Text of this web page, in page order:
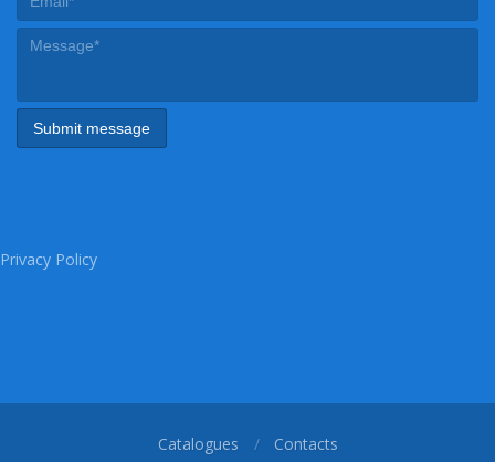
Privacy Policy
Catalogues Contacts